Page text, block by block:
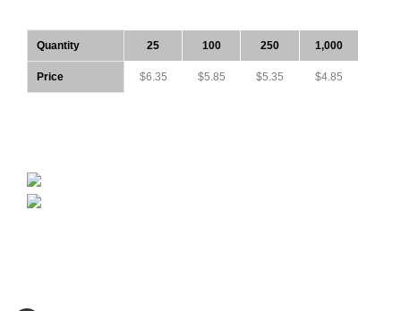
Quantity 25 100 250 1,000
Price $6.35 $5.85 $5.35 $4.85